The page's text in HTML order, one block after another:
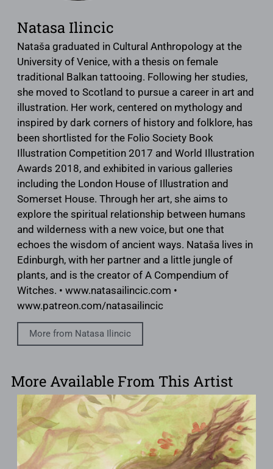
Natasa Ilincic
Nataša graduated in Cultural Anthropology at the
University of Venice, with a thesis on female
traditional Balkan tattooing. Following her studies,
she moved to Scotland to pursue a career in art and
illustration. Her work, centered on mythology and
inspired by dark corners of history and folklore, has
been shortlisted for the Folio Society Book
Illustration Competition 2017 and World Illustration
Awards 2018, and exhibited in various galleries
including the London House of Illustration and
Somerset House. Through her art, she aims to
explore the spiritual relationship between humans
and wilderness with a new voice, but one that
echoes the wisdom of ancient ways. Nataša lives in
Edinburgh, with her partner and a little jungle of
plants, and is the creator of A Compendium of
Witches. • www.natasailincic.com •
www.patreon.com/natasailincic
More from Natasa Ilincic
More Available From This Artist